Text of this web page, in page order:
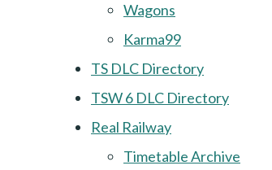
Wagons
Karma99
TS DLC Directory
TSW 6 DLC Directory
Real Railway
Timetable Archive